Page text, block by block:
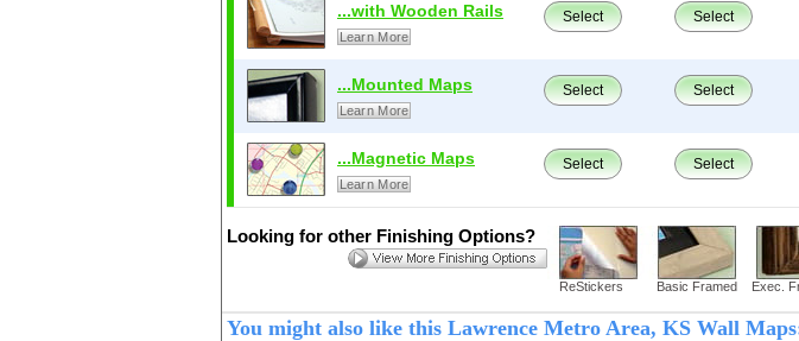
...with Wooden Rails
Learn More
Select Select
...Mounted Maps
Learn More
Select Select
...Magnetic Maps
Learn More
Select Select
Looking for other Finishing Options?
ReStickers Basic Framed Exec.
You might also like this Lawrence Metro Area, KS Wall